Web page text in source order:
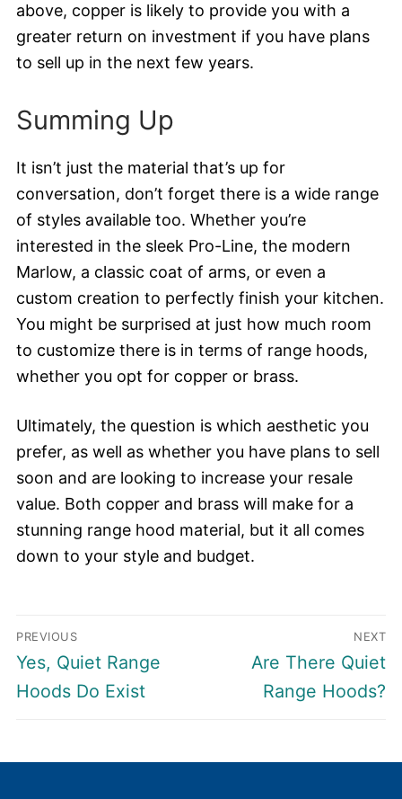
above, copper is likely to provide you with a
greater return on investment if you have plans
to sell up in the next few years.
Summing Up
It isn’t just the material that’s up for
conversation, don’t forget there is a wide range
of styles available too. Whether you’re
interested in the sleek Pro-Line, the modern
Marlow, a classic coat of arms, or even a
custom creation to perfectly finish your kitchen.
You might be surprised at just how much room
to customize there is in terms of range hoods,
whether you opt for copper or brass.
Ultimately, the question is which aesthetic you
prefer, as well as whether you have plans to sell
soon and are looking to increase your resale
value. Both copper and brass will make for a
stunning range hood material, but it all comes
down to your style and budget.
Post
navigation
PREVIOUS
Previous
post:
Yes, Quiet Range
Hoods Do Exist
NEXT
Next
post:
Are There Quiet
Range Hoods?